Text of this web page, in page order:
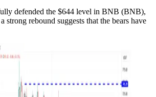
defended the $644 level in BNB (BNB),
strong rebound suggests that the bears have